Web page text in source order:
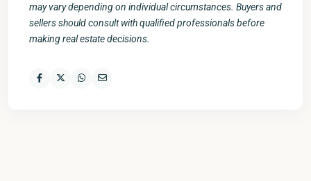
may vary depending on individual circumstances. Buyers and
sellers should consult with qualified professionals before
making real estate decisions.